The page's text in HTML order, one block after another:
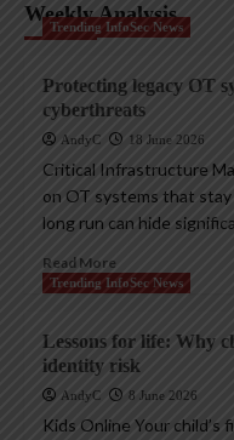
Weekly Analysis
Trending InfoSec News
Protecting legacy OT
cyberthreats
AndyC 18 June 2026
Critical Infrastructure
on OT systems that
long run can hide
Read More
Trending InfoSec News
Lessons for life: Why
identity risk
AndyC 8 June 2026
Kids Online Your child’s